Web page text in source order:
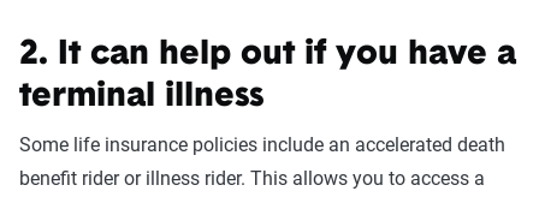
2. It can help out if you have a
terminal illness
Some life insurance policies include an accelerated death
benefit rider or illness rider. This allows you to access a